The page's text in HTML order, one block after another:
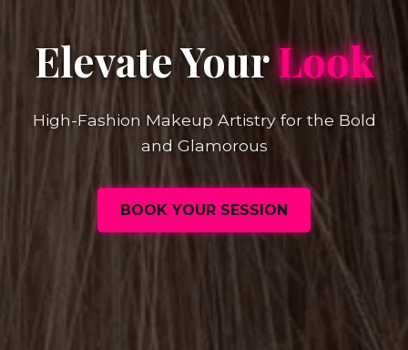
Elevate YourLook
High-Fashion Makeup Artistry for the Bold
and Glamorous
BOOK YOUR SESSION